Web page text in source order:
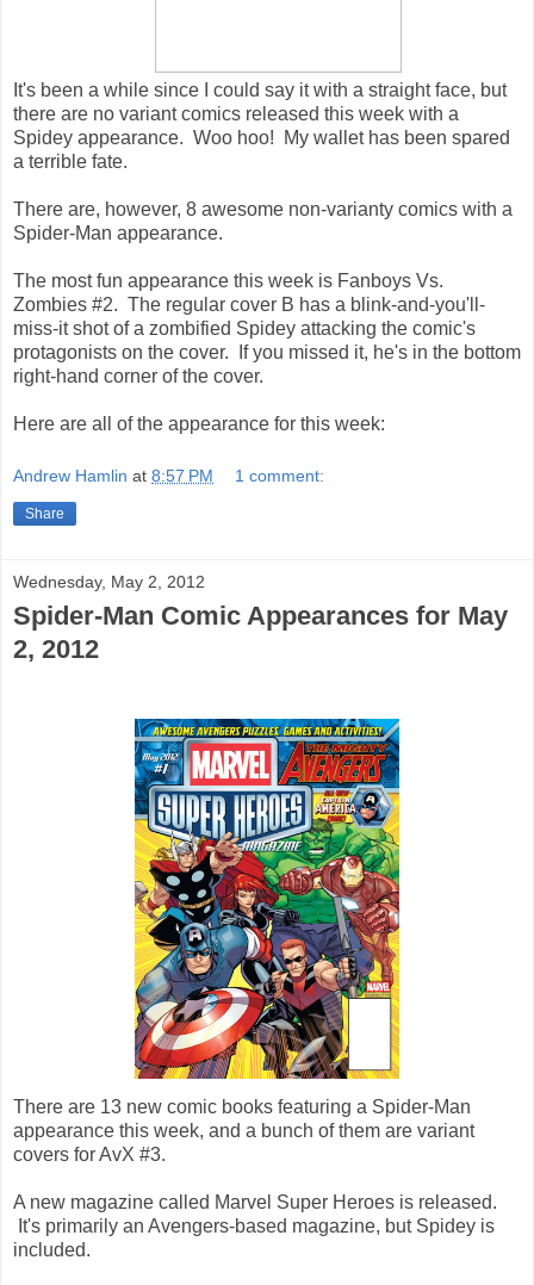
It's been a while since I could say it with a straight face, but
there are no variant comics released this week with a
Spidey appearance. Woo hoo! My wallet has been spared
a terrible fate.
There are, however, 8 awesome non-varianty comics with a
Spider-Man appearance.
The most fun appearance this week is Fanboys Vs.
Zombies #2. The regular cover B has a blink-and-you'll-
miss-it shot of a zombified Spidey attacking the comic's
protagonists on the cover. If you missed it, he's in the bottom
right-hand corner of the cover.
Here are all of the appearance for this week:
Andrew Hamlin at 8:57 PM 1 comment:
Share
Wednesday, May 2, 2012
Spider-Man Comic Appearances for May
2, 2012
There are 13 new comic books featuring a Spider-Man
appearance this week, and a bunch of them are variant
covers for AvX #3.
A new magazine called Marvel Super Heroes is released.
It's primarily an Avengers-based magazine, but Spidey is
included.